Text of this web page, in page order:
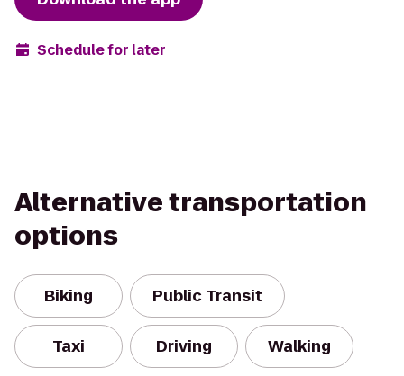
Schedule for later
Alternative transportation
options
Biking Public Transit
Taxi Driving Walking